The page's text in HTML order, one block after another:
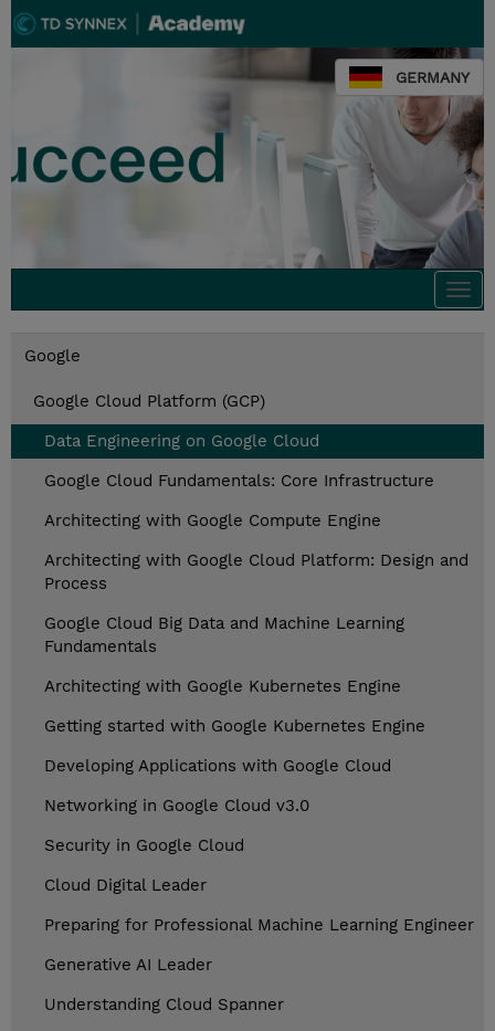
GERMANY
Google
Google Cloud Platform (GCP)
Data Engineering on Google Cloud
Google Cloud Fundamentals: Core Infrastructure
Architecting with Google Compute Engine
Architecting with Google Cloud Platform: Design and
Process
Google Cloud Big Data and Machine Learning
Fundamentals
Architecting with Google Kubernetes Engine
Getting started with Google Kubernetes Engine
Developing Applications with Google Cloud
Networking in Google Cloud v3.0
Security in Google Cloud
Cloud Digital Leader
Preparing for Professional Machine Learning Engineer
Generative AI Leader
Understanding Cloud Spanner